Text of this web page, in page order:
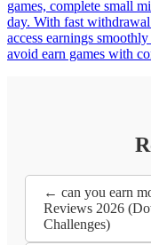
games, complete small
day. With fast withdrawal
access earnings
avoid earn games with
← can you earn
Reviews 2026
Challenges)